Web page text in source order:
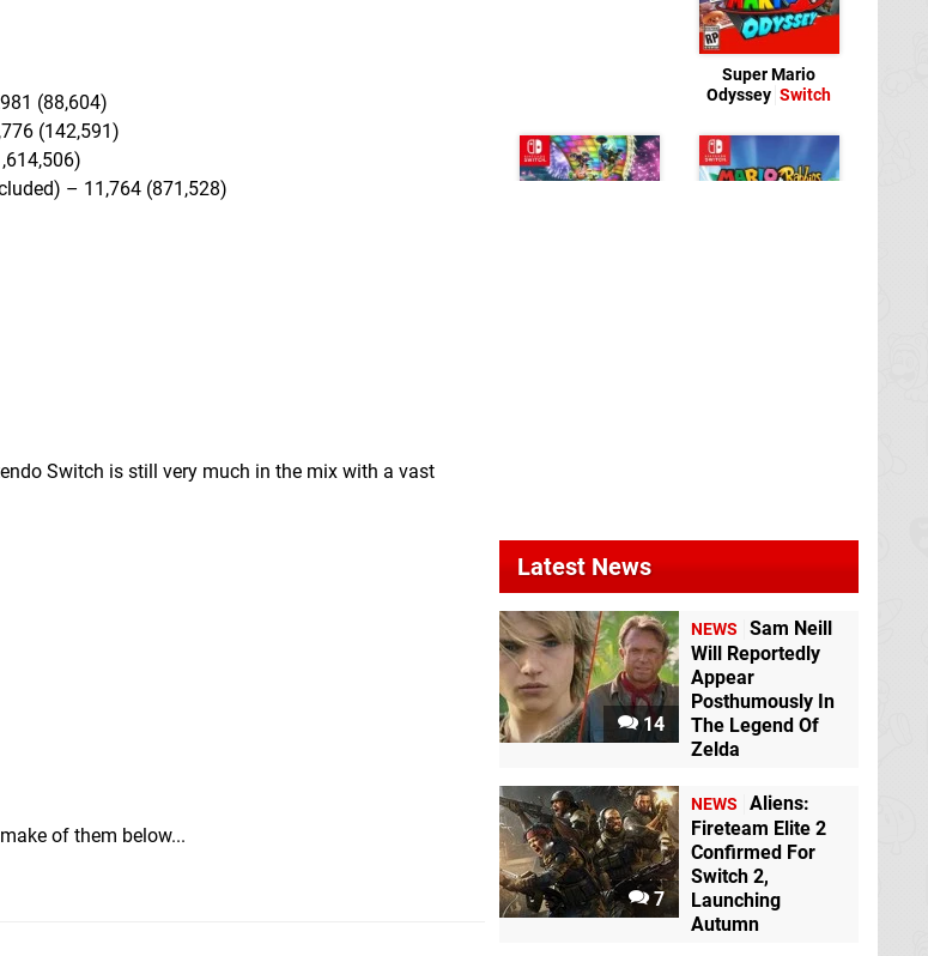
(88,604)
(142,591)
– 11,764 (871,528)
Switch is still very much in the mix with a vast
of them below...
Super Mario
Odyssey Switch
Latest News
14
NEWS
Sam Neill
Will Reportedly
Appear
Posthumously In
The Legend Of
Zelda
7
NEWS
Aliens:
Fireteam Elite 2
Confirmed For
Switch 2,
Launching
Autumn